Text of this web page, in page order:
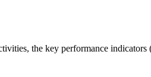
the key performance